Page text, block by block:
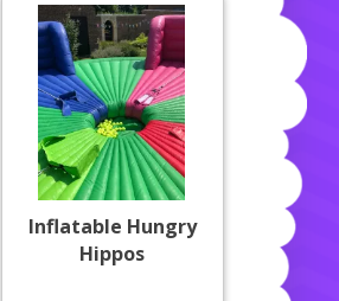
Inflatable Hungry
Hippos